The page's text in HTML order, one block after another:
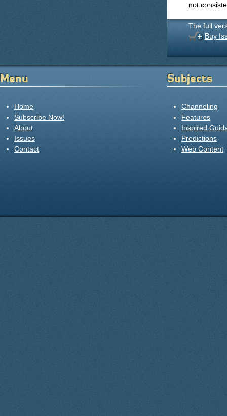
not
The full
Buy
Menu
Home
Subscribe Now!
About
Issues
Contact
Subjects
Channeling
Features
Inspired
Predictions
Web Content